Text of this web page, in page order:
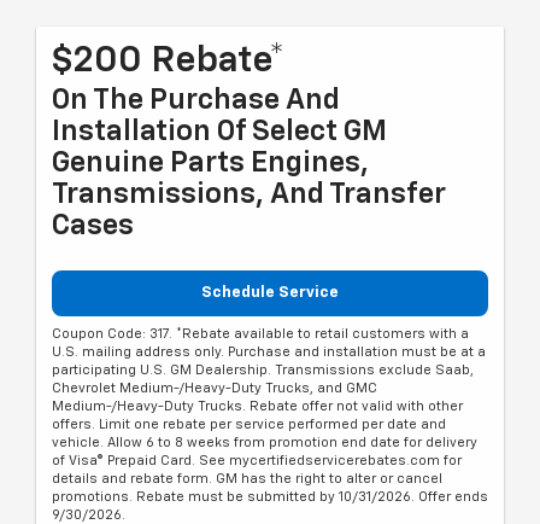
$200 Rebate*
On The Purchase And
Installation Of Select GM
Genuine Parts Engines,
Transmissions, And Transfer
Cases
Schedule Service
Coupon Code: 317. *Rebate available to retail customers with a
U.S. mailing address only. Purchase and installation must be at a
participating U.S. GM Dealership. Transmissions exclude Saab,
Chevrolet Medium-/Heavy-Duty Trucks, and GMC
Medium-/Heavy-Duty Trucks. Rebate offer not valid with other
offers. Limit one rebate per service performed per date and
vehicle. Allow 6 to 8 weeks from promotion end date for delivery
of Visa® Prepaid Card. See mycertifiedservicerebates.com for
details and rebate form. GM has the right to alter or cancel
promotions. Rebate must be submitted by 10/31/2026. Offer ends
9/30/2026.